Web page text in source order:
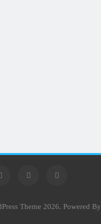
Theme 2026. Powered By